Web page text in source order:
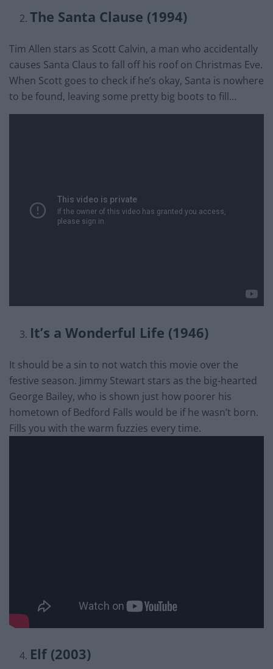
The Santa Clause (1994)
Tim Allen stars as Scott Calvin, a man who accidentally
causes Santa Claus to fall off his roof on Christmas Eve.
When Scott goes to check if he’s okay, Santa is nowhere
to be found, leaving some pretty big boots to fill…
It’s a Wonderful Life (1946)
It should be a sin to not watch this movie over the
festive season. Jimmy Stewart stars as the big-hearted
George Bailey, who is shown just how poorer his
hometown of Bedford Falls would be if he wasn’t born.
Fills you with the warm fuzzies every time.
Elf (2003)